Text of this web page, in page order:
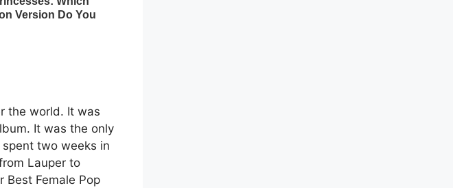
the world. It was
It was the only
two weeks in
Lauper to
Best Female Pop